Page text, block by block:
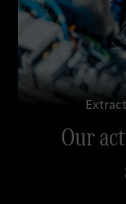
Our